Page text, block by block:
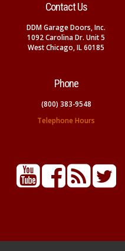
Contact Us
DDM Garage Doors, Inc.
1092 Carolina Dr. Unit 5
West Chicago, IL 60185
Phone
(800) 383-9548
Telephone Hours